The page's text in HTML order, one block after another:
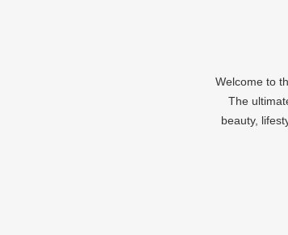
Welcome to
The
beauty,